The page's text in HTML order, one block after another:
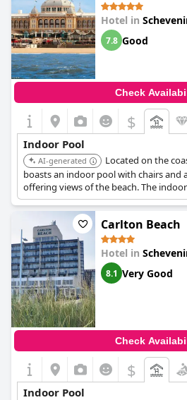
Hotel in
7.8 Good
Check
$
Indoor Pool
AI-generated
Located on the
boasts an indoor pool with chairs and
offering views of the beach. The
hotel's Spa & Beauty center, which
treatment rooms for a relaxing
Carlton Beach
Hotel in
8.1 Very Good
Check
$
Indoor Pool